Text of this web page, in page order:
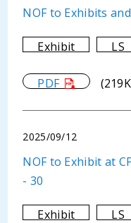
NOF to Exhibits
Exhibit LS
PDF
2025/09/12
NOF to Exhibit at
- 30
Exhibit LS